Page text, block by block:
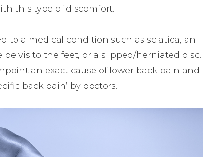
this type of discomfort.
to a medical condition such as sciatica, an
to the feet, or a slipped/herniated disc.
an exact cause of lower back pain and
back pain’ by doctors.